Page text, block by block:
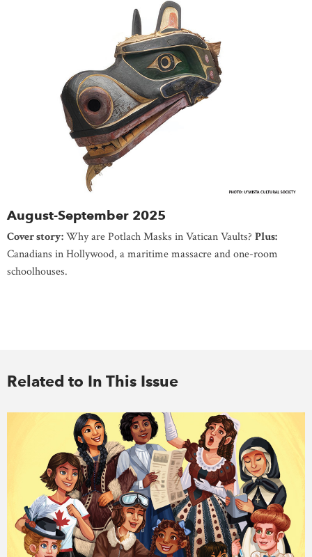
August-September 2025
Cover story:Why are Potlach Masks in Vatican Vaults? Plus:
Canadians in Hollywood, a maritime massacre and one-room
schoolhouses.
Related to In This Issue